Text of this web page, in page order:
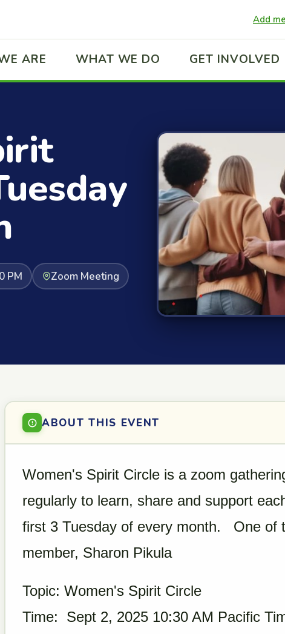
Add
ARE WHAT WE DO GET INVOLVED
PM
Zoom Meeting
ABOUT THIS EVENT
Women's Spirit Circle is a zoom
regularly to learn, share and support
first 3 Tuesday of every month. One of
member, Sharon Pikula
Topic: Women's Spirit Circle
Time: Sept 2, 2025 10:30 AM Pacific